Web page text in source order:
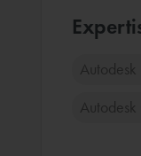
Autodesk